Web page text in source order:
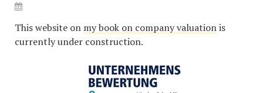
This website on my book on company valuationis
currently under construction.